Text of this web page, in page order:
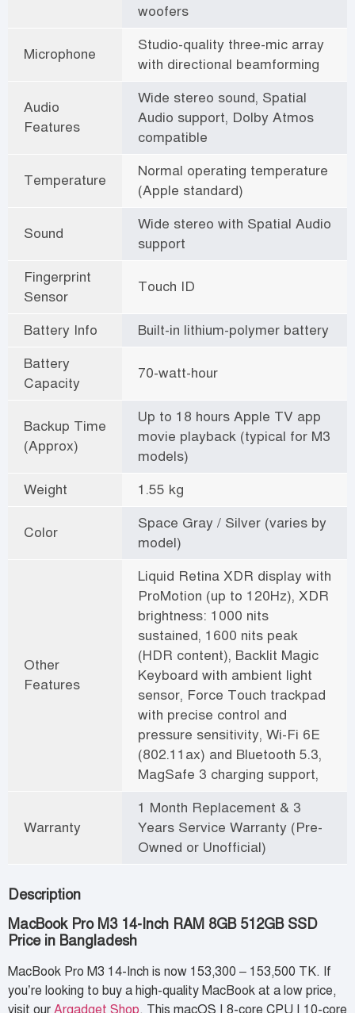
woofers
Microphone
Studio-quality three-mic array
with directional beamforming
Audio
Features
Wide stereo sound, Spatial
Audio support, Dolby Atmos
compatible
Temperature
Normal operating temperature
(Apple standard)
Sound
Wide stereo with Spatial Audio
support
Fingerprint
Sensor
Touch ID
Battery Info
Built-in lithium-polymer battery
Battery
Capacity
70-watt-hour
Backup Time
(Approx)
Up to 18 hours Apple TV app
movie playback (typical for M3
models)
Weight
1.55 kg
Color
Space Gray / Silver (varies by
model)
Other
Features
Liquid Retina XDR display with
ProMotion (up to 120Hz), XDR
brightness: 1000 nits
sustained, 1600 nits peak
(HDR content), Backlit Magic
Keyboard with ambient light
sensor, Force Touch trackpad
with precise control and
pressure sensitivity, Wi-Fi 6E
(802.11ax) and Bluetooth 5.3,
MagSafe 3 charging support,
Warranty
1 Month Replacement & 3
Years Service Warranty (Pre-
Owned or Unofficial)
Description
MacBook Pro M3 14-Inch RAM 8GB 512GB SSD
Price in Bangladesh
MacBook Pro M3 14-Inch is now 153,300 – 153,500 TK. If
you’re looking to buy a high-quality MacBook at a low price,
visit our Argadget Shop. This macOS | 8-core CPU | 10-core